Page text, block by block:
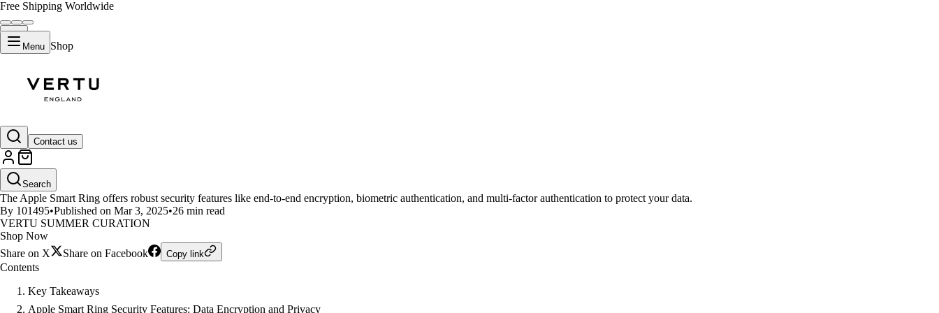
Free Shipping Worldwide
Menu Shop
Contact us
Search
What Are the Security Features of the Apple Smart Ring
The Apple Smart Ring offers robust security features like end-to-end encryption, biometric authentication, and multi-factor authentication to protect your data.
By 101495•Published on Mar 3, 2025•26 min read
VERTU SUMMER CURATION
Shop Now
Share on X
Share on Facebook Copy link
Contents
Key Takeaways
Apple Smart Ring Security Features: Data Encryption and Privacy